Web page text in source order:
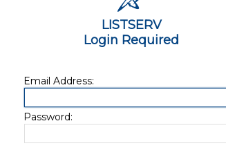
LISTSERV
Login Required
Email Address:
Password: